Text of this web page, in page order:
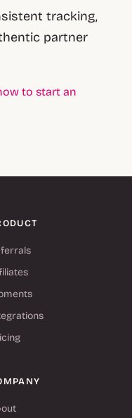
tracking,
partner
to start an